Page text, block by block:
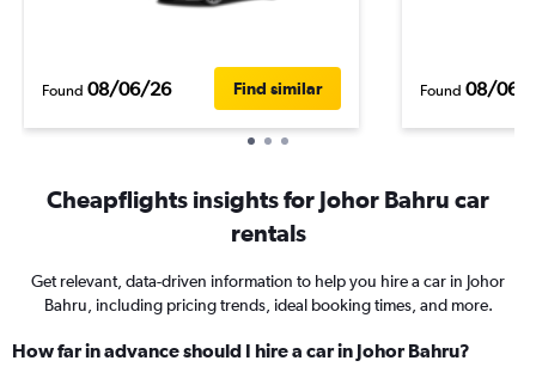
Found 08/06/26 Find similar Found 08/06/
Cheapflights insights for Johor Bahru car
rentals
Get relevant, data-driven information to help you hire a car in Johor
Bahru, including pricing trends, ideal booking times, and more.
How far in advance should I hire a car in Johor Bahru?